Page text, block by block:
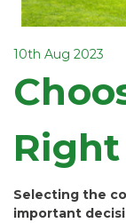
10th Aug 2023
Selecting the
important